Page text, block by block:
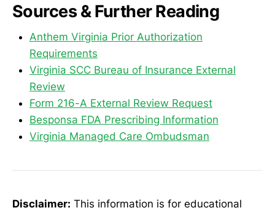
Sources & Further Reading
Anthem Virginia Prior Authorization
Requirements
Virginia SCC Bureau of Insurance External
Review
Form 216-A External Review Request
Besponsa FDA Prescribing Information
Virginia Managed Care Ombudsman
Disclaimer: This information is for educational